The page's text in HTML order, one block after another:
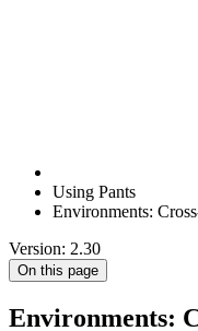
Using Pants
Environments:
Version: 2.30
On this page
Environments: